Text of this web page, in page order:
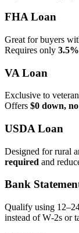
FHA Loan
Great for buyers
Requires only
VA Loan
Exclusive to
Offers $0 down,
USDA Loan
Designed for rural
required and
Bank
Qualify using
instead of W‑2s or